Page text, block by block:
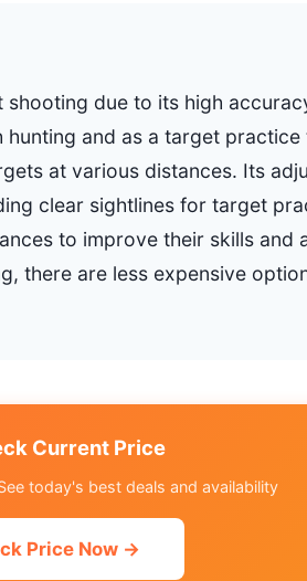
due to its high
and as a target
at various distances. Its
clear sightlines for target
to improve their skills and
there are less expensive
Current Price
today's best deals and availability
Price Now →